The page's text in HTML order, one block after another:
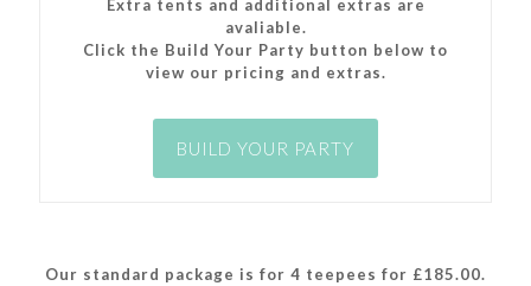
Extra tents and additional extras are
avaliable.
Click the Build Your Party button below to
view our pricing and extras.
BUILD YOUR PARTY
Our standard package is for 4 teepees for £185.00.